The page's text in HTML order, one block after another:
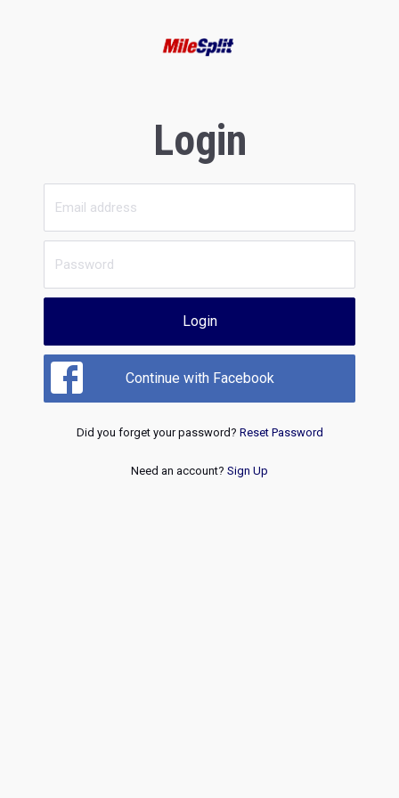
Login
Login
Continue with Facebook
Did you forget your password? Reset Password
Need an account? Sign Up